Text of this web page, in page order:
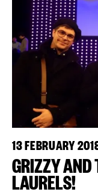
13 FEBRUARY
GRIZZY AND
LAURELS!